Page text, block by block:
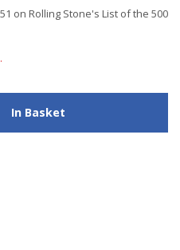
on Rolling Stone's List of the 500
In Basket